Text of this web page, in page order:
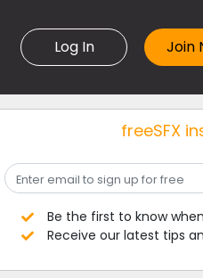
Log In
freeSFX
Be the first to know
Receive our latest tips